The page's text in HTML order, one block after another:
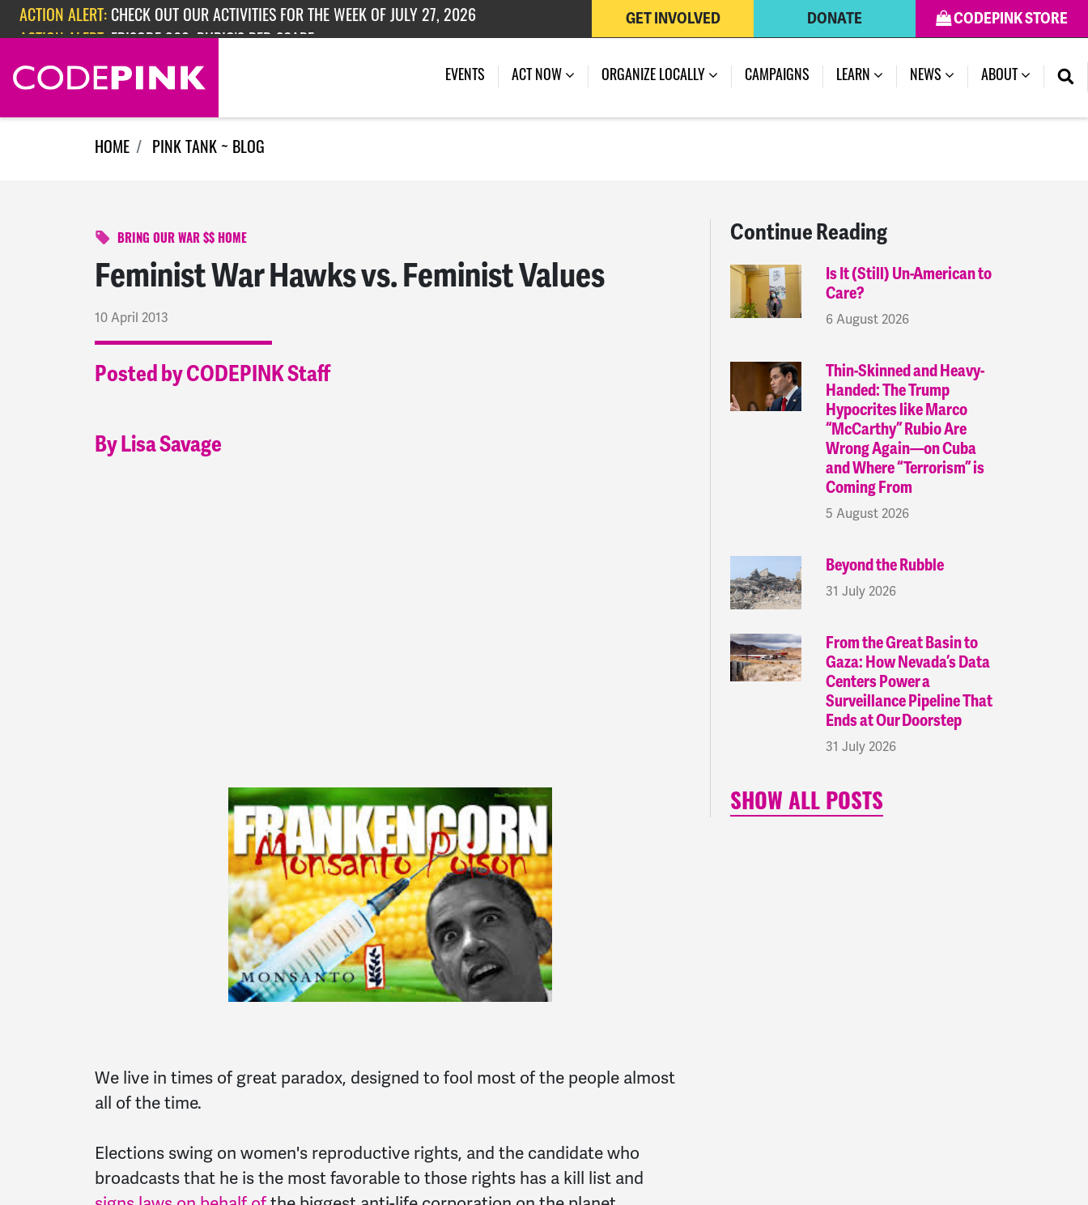
Skip navigation
ACTION ALERT: EPISODE 362: RUBIO'S RED SCARE CODEPINK STORE
DONATE
GET INVOLVED
EVENTS ACT NOW ORGANIZE LOCALLY CAMPAIGNS LEARN NEWS (CURRENT)
ABOUT
HOME PINK TANK ~ BLOG
BRING OUR WAR $$ HOME
Feminist War Hawks vs. Feminist Values
10 April 2013
Posted by CODEPINK Staff
By Lisa Savage
We live in times of great paradox, designed to fool most of the people almost
all of the time.
Elections swing on women's reproductive rights, and the candidate who
broadcasts that he is the most favorable to those rights has a kill list and
Continue Reading
Is It (Still) Un-American to
Care?
6 August 2026
Thin-Skinned and Heavy-
Handed: The Trump
Hypocrites like Marco
“McCarthy” Rubio Are
Wrong Again—on Cuba
and Where “Terrorism” is
Coming From
5 August 2026
Beyond the Rubble
31 July 2026
From the Great Basin to
Gaza: How Nevada’s Data
Centers Power a
Surveillance Pipeline That
Ends at Our Doorstep
31 July 2026
SHOW ALL POSTS